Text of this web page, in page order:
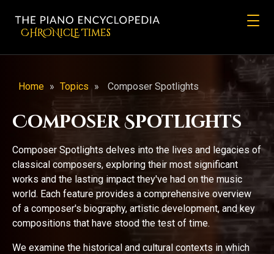
CHRONicLE Times
Home » Topics » Composer Spotlights
Composer Spotlights
Composer Spotlights delves into the lives and legacies of
classical composers, exploring their most significant
works and the lasting impact they've had on the music
world. Each feature provides a comprehensive overview
of a composer's biography, artistic development, and key
compositions that have stood the test of time.
We examine the historical and cultural contexts in which